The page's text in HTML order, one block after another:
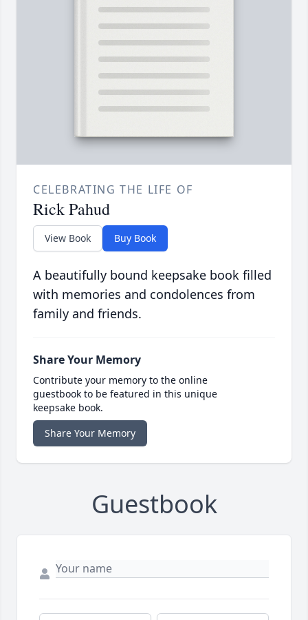
CELEBRATING THE LIFE OF
Rick Pahud
View Book Buy Book
A beautifully bound keepsake book filled
with memories and condolences from
family and friends.
Share Your Memory
Contribute your memory to the online
guestbook to be featured in this unique
keepsake book.
Share Your Memory
Guestbook